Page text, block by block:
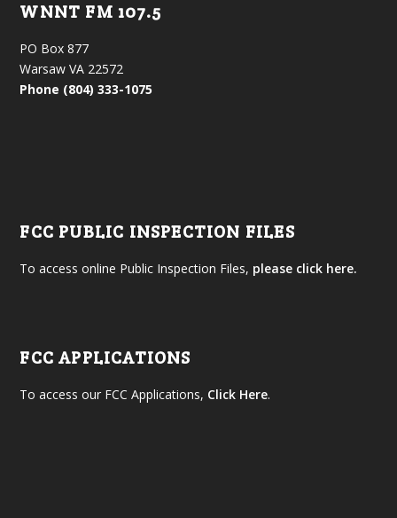
WNNT FM 107.5
PO Box 877
Warsaw VA 22572
Phone (804) 333-1075
FCC PUBLIC INSPECTION FILES
To access online Public Inspection Files, please click here.
FCC APPLICATIONS
To access our FCC Applications, Click Here.